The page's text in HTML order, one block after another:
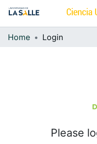
Communities &
Home Login
Please